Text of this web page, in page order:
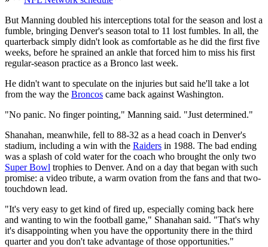
But Manning doubled his interceptions total for the season and lost a
fumble, bringing Denver's season total to 11 lost fumbles. In all, the
quarterback simply didn't look as comfortable as he did the first five
weeks, before he sprained an ankle that forced him to miss his first
regular-season practice as a Bronco last week.
He didn't want to speculate on the injuries but said he'll take a lot
from the way the Broncos came back against Washington.
"No panic. No finger pointing," Manning said. "Just determined."
Shanahan, meanwhile, fell to 88-32 as a head coach in Denver's
stadium, including a win with the Raiders in 1988. The bad ending
was a splash of cold water for the coach who brought the only two
Super Bowl trophies to Denver. And on a day that began with such
promise: a video tribute, a warm ovation from the fans and that two-
touchdown lead.
"It's very easy to get kind of fired up, especially coming back here
and wanting to win the football game," Shanahan said. "That's why
it's disappointing when you have the opportunity there in the third
quarter and you don't take advantage of those opportunities."